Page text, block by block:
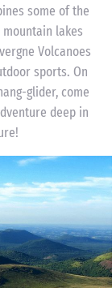
some of the
lakes
Volcanoes
sports. On
glider, come
deep in